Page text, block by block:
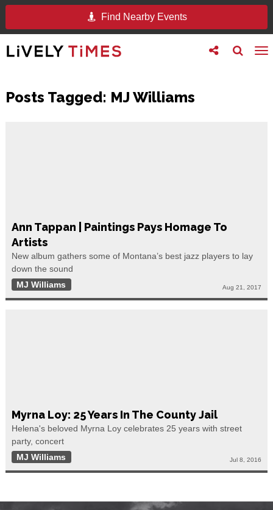
Find Nearby Events
Toggle
search
Toggle
follow
Posts Tagged: MJ Williams
Ann Tappan | Paintings Pays Homage To
Artists
New album gathers some of Montana’s best jazz players to lay
down the sound
MJ Williams
Aug 21, 2017
Myrna Loy: 25 Years In The County Jail
Helena's beloved Myrna Loy celebrates 25 years with street
party, concert
MJ Williams
Jul 8, 2016